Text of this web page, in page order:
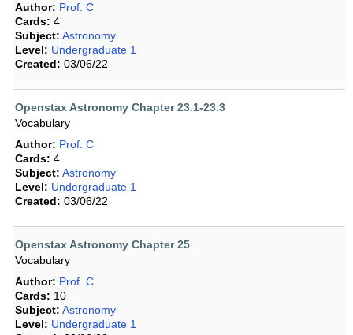
Author: Prof. C
Cards: 4
Subject: Astronomy
Level: Undergraduate 1
Created: 03/06/22
Openstax Astronomy Chapter 23.1-23.3
Vocabulary
Author: Prof. C
Cards: 4
Subject: Astronomy
Level: Undergraduate 1
Created: 03/06/22
Openstax Astronomy Chapter 25
Vocabulary
Author: Prof. C
Cards: 10
Subject: Astronomy
Level: Undergraduate 1